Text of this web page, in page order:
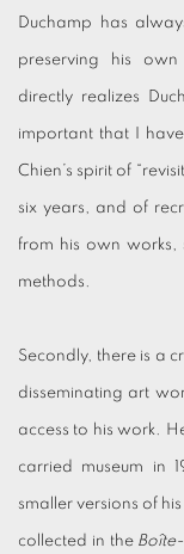
Duchamp has
preserving his
directly realizes
important that I
Chien’s spirit of
six years, and of
from his own works,
methods.
Secondly, there is a
disseminating art
access to his work.
carried museum in
smaller versions of
collected in the